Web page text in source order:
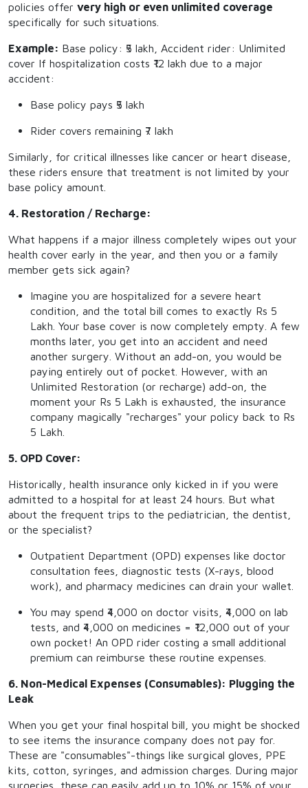
policies offer very high or even unlimited coverage
specifically for such situations.
Example: Base policy: ₹5 lakh, Accident rider: Unlimited
cover If hospitalization costs ₹12 lakh due to a major
accident:
Base policy pays ₹5 lakh
Rider covers remaining ₹7 lakh
Similarly, for critical illnesses like cancer or heart disease,
these riders ensure that treatment is not limited by your
base policy amount.
4. Restoration / Recharge:
What happens if a major illness completely wipes out your
health cover early in the year, and then you or a family
member gets sick again?
Imagine you are hospitalized for a severe heart
condition, and the total bill comes to exactly Rs 5
Lakh. Your base cover is now completely empty. A few
months later, you get into an accident and need
another surgery. Without an add-on, you would be
paying entirely out of pocket. However, with an
Unlimited Restoration (or recharge) add-on, the
moment your Rs 5 Lakh is exhausted, the insurance
company magically "recharges" your policy back to Rs
5 Lakh.
5. OPD Cover:
Historically, health insurance only kicked in if you were
admitted to a hospital for at least 24 hours. But what
about the frequent trips to the pediatrician, the dentist,
or the specialist?
Outpatient Department (OPD) expenses like doctor
consultation fees, diagnostic tests (X-rays, blood
work), and pharmacy medicines can drain your wallet.
You may spend ₹4,000 on doctor visits, ₹4,000 on lab
tests, and ₹4,000 on medicines = ₹12,000 out of your
own pocket! An OPD rider costing a small additional
premium can reimburse these routine expenses.
6. Non-Medical Expenses (Consumables): Plugging the
Leak
When you get your final hospital bill, you might be shocked
to see items the insurance company does not pay for.
These are "consumables"-things like surgical gloves, PPE
kits, cotton, syringes, and admission charges. During major
surgeries, these can easily add up to 10% or 15% of your